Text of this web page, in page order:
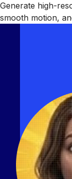
Generate high-
smooth motion,